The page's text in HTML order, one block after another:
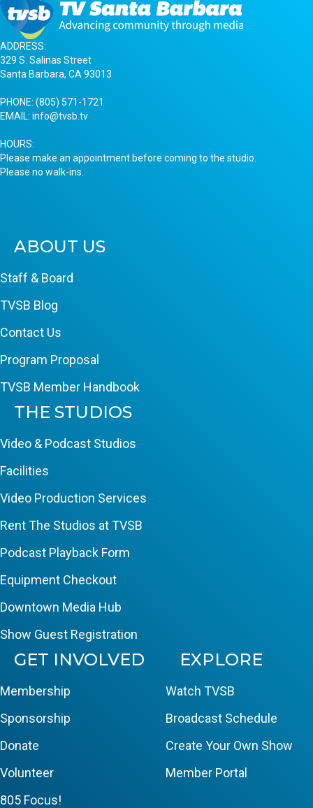
ADDRESS:
329 S. Salinas Street
Santa Barbara, CA 93013
PHONE: (805) 571-1721
EMAIL: info@tvsb.tv
HOURS:
Please make an appointment before coming to the studio.
Please no walk-ins.
ABOUT US
Staff & Board
TVSB Blog
Contact Us
Program Proposal
TVSB Member Handbook
THE STUDIOS
Video & Podcast Studios
Facilities
Video Production Services
Rent The Studios at TVSB
Podcast Playback Form
Equipment Checkout
Downtown Media Hub
Show Guest Registration
GET INVOLVED
Membership
Sponsorship
Donate
Volunteer
805 Focus!
EXPLORE
Watch TVSB
Broadcast Schedule
Create Your Own Show
Member Portal